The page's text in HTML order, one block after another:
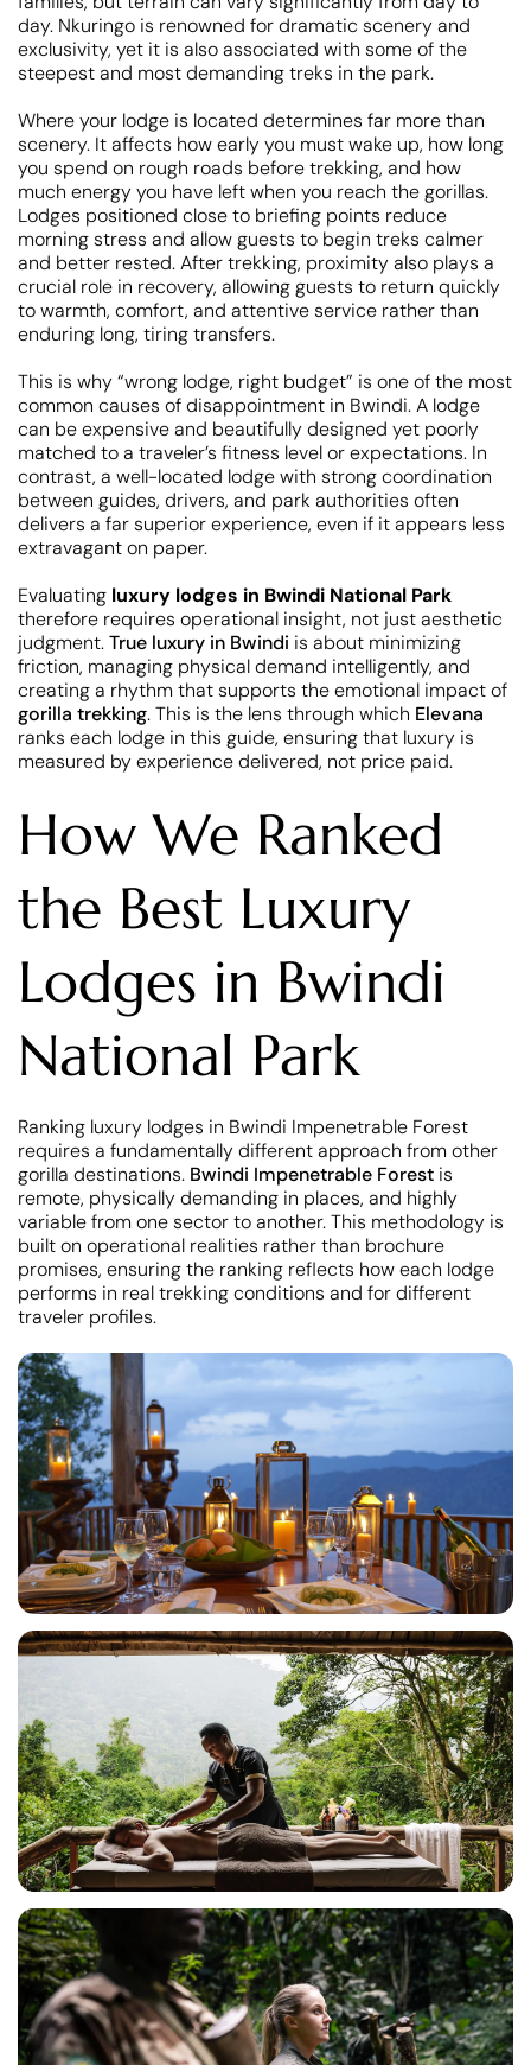
day. Nkuringo is renowned for dramatic scenery and
exclusivity, yet it is also associated with some of the
steepest and most demanding treks in the park.
Where your lodge is located determines far more than
scenery. It affects how early you must wake up, how long
you spend on rough roads before trekking, and how
much energy you have left when you reach the gorillas.
Lodges positioned close to briefing points reduce
morning stress and allow guests to begin treks calmer
and better rested. After trekking, proximity also plays a
crucial role in recovery, allowing guests to return quickly
to warmth, comfort, and attentive service rather than
enduring long, tiring transfers.
This is why “wrong lodge, right budget” is one of the most
common causes of disappointment in Bwindi. A lodge
can be expensive and beautifully designed yet poorly
matched to a traveler’s fitness level or expectations. In
contrast, a well-located lodge with strong coordination
between guides, drivers, and park authorities often
delivers a far superior experience, even if it appears less
extravagant on paper.
Evaluating luxury lodges in Bwindi National Park
therefore requires operational insight, not just aesthetic
judgment.True luxury in Bwindi is about minimizing
friction, managing physical demand intelligently, and
creating a rhythm that supports the emotional impact of
gorilla trekking. This is the lens through which Elevana
ranks each lodge in this guide, ensuring that luxury is
measured by experience delivered, not price paid.
How We Ranked
the Best Luxury
Lodges in Bwindi
National Park
Ranking luxury lodges in Bwindi Impenetrable Forest
requires a fundamentally different approach from other
gorilla destinations. Bwindi Impenetrable Forest is
remote, physically demanding in places, and highly
variable from one sector to another. This methodology is
built on operational realities rather than brochure
promises, ensuring the ranking reflects how each lodge
performs in real trekking conditions and for different
traveler profiles.